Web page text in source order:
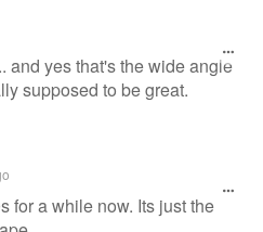
and yes that's the wide angle
supposed to be great.
for a while now. Its just the